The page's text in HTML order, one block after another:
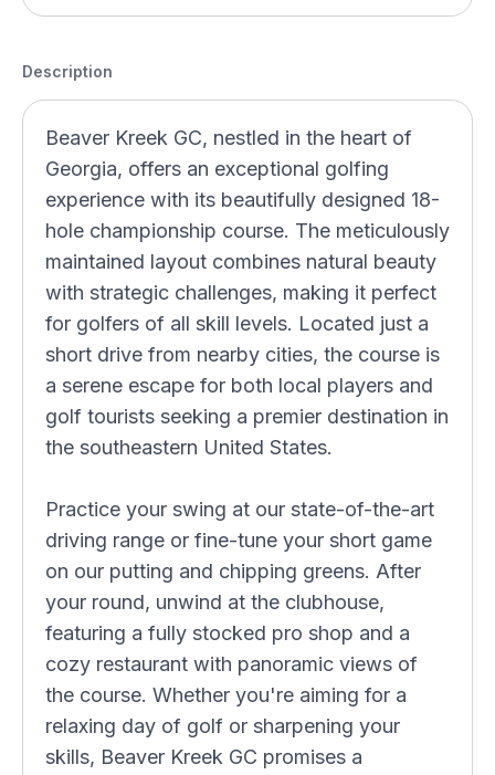
Description
Beaver Kreek GC, nestled in the heart of
Georgia, offers an exceptional golfing
experience with its beautifully designed 18-
hole championship course. The meticulously
maintained layout combines natural beauty
with strategic challenges, making it perfect
for golfers of all skill levels. Located just a
short drive from nearby cities, the course is
a serene escape for both local players and
golf tourists seeking a premier destination in
the southeastern United States.
Practice your swing at our state-of-the-art
driving range or fine-tune your short game
on our putting and chipping greens. After
your round, unwind at the clubhouse,
featuring a fully stocked pro shop and a
cozy restaurant with panoramic views of
the course. Whether you're aiming for a
relaxing day of golf or sharpening your
skills, Beaver Kreek GC promises a